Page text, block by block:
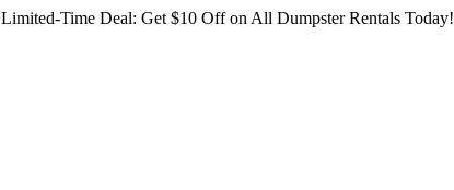
Limited-Time Deal: Get $10 Off on All Dumpster Rentals Today!